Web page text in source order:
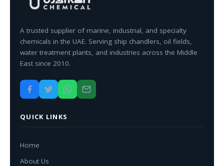
A trusted supplier of marine, industrial, and specialty
chemicals in the UAE. Serving ship chandlers, oil fields,
water treatment plants, and industries across the Middle
East since 2010.
QUICK LINKS
Home
About Us